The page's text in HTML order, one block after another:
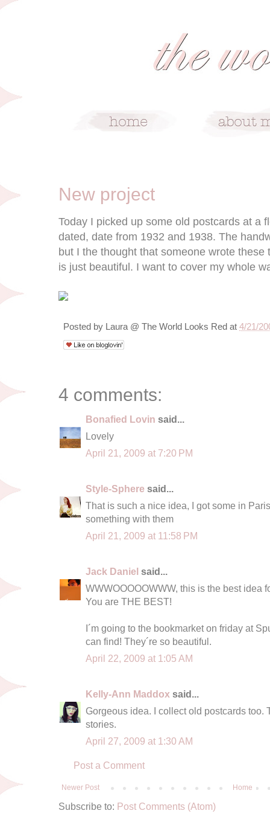
New project
Today I picked up some old postcards at a
dated, date from 1932 and 1938. The
but I the thought that someone wrote
is just beautiful. I want to cover my whole
Posted by Laura @ The World Looks Red at 4/21/
4 comments:
Bonafied Lovin said...
Lovely
April 21, 2009 at 7:20 PM
Style-Sphere said...
That is such a nice idea, I got some in
something with them
April 21, 2009 at 11:58 PM
Jack Daniel said...
WWWOOOOOWWW, this is the best idea
You are THE BEST!
I´m going to the bookmarket on friday at
can find! They´re so beautiful.
April 22, 2009 at 1:05 AM
Kelly-Ann Maddox said...
Gorgeous idea. I collect old postcards too.
stories.
April 27, 2009 at 1:30 AM
Post a Comment
Newer Post Home
Subscribe to: Post Comments (Atom)